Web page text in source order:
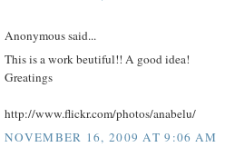
Anonymous said...
This is a work beutiful!! A good idea!
Greatings
http://www.flickr.com/photos/anabelu/
NOVEMBER 16, 2009 AT 9:06 AM